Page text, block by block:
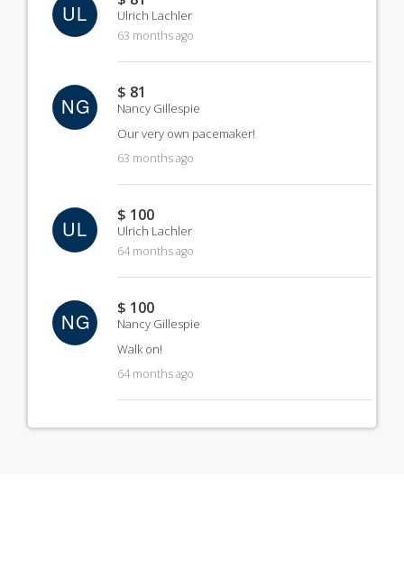
UL Ulrich Lachler
63 months ago
NG
$ 81
Nancy Gillespie
Our very own pacemaker!
63 months ago
UL
$ 100
Ulrich Lachler
64 months ago
NG
$ 100
Nancy Gillespie
Walk on!
64 months ago